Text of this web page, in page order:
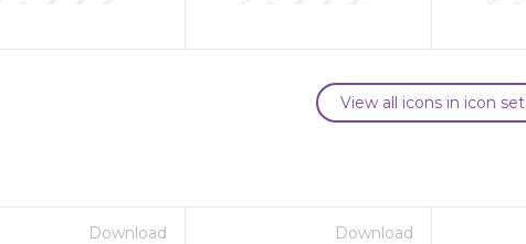
View all icons in icon set
Download Download